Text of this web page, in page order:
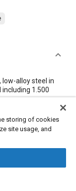
alloy steel in
1.500
Aircraft
storing of cookies
site usage, and